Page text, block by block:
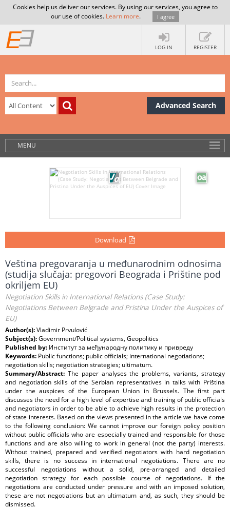
Cookies help us deliver our services. By using our services, you agree to
our use of cookies. Learn more. I agree
LOG IN REGISTER
Advanced Search
MENU
Download
Veština pregovaranja u međunarodnim odnosima
(studija slučaja: pregovori Beograda i Prištine pod
okriljem EU)
Negotiation Skills in International Relations (Case Study:
Negotiations Between Belgrade and Pristina Under the Auspices of
EU)
Author(s):Vladimir Prvulović
Subject(s):Government/Political systems, Geopolitics
Published by: Институт за међународну политику и привреду
Keywords: Public functions; public officials; international negotiations;
negotiation skills; negotiation strategies; ultimatum.
Summary/Abstract: The paper analyses the problems, variants, strategy
and negotiation skills of the Serbian representatives in talks with Priština
under the auspices of the European Union in Brussels. The first part
discusses the need for a high level of expertise and training of public officials
and negotiators in order to be able to achieve high results in the protection
of state interests. Based on the views presented in the article we have come
to the following conclusion: We cannot improve our foreign policy position
without public officials who are especially trained and responsible for those
functions and are also willing to work in general (not the party) interests.
Without trained, prepared and verified negotiators with hard negotiation
skills, there is no success in international negotiations. There are no
successful negotiations without a solid, pre-arranged and detailed
negotiation strategy for each possible course of negotiations. If the
negotiations are conducted under pressure and with an imposed solution,
these are not negotiations but an ultimatum and, as such, they should be
dismissed.